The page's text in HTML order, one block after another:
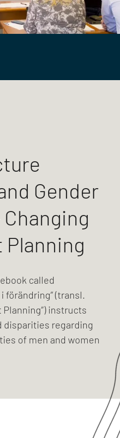
Gender
called
förändring” (transl.
Planning”) instructs
disparities regarding
of men and women